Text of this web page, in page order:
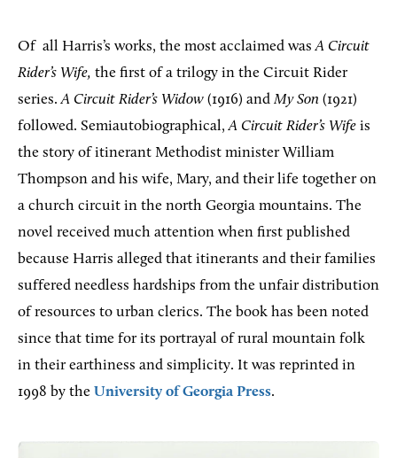
Of all Harris’s works, the most acclaimed wasA Circuit
Rider’s Wife, the first of a trilogy in the Circuit Rider
series.A Circuit Rider’s Widow (1916) and My Son (1921)
followed. Semiautobiographical,A Circuit Rider’s Wife is
the story of itinerant Methodist minister William
Thompson and his wife, Mary, and their life together on
a church circuit in the north Georgia mountains. The
novel received much attention when first published
because Harris alleged that itinerants and their families
suffered needless hardships from the unfair distribution
of resources to urban clerics. The book has been noted
since that time for its portrayal of rural mountain folk
in their earthiness and simplicity. It was reprinted in
1998 by the University of Georgia Press.